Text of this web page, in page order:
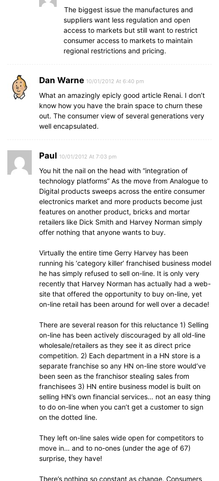
The biggest issue the manufactures and
suppliers want less regulation and open
access to markets but still want to restrict
consumer access to markets to maintain
regional restrictions and pricing.
Dan Warne 10/01/2012 At 6:40 pm
What an amazingly epicly good article Renai. I don’t
know how you have the brain space to churn these
out. The consumer view of several generations very
well encapsulated.
Paul 10/01/2012 At 7:03 pm
You hit the nail on the head with “integration of
technology platforms” As the move from Analogue to
Digital products sweeps across the entire consumer
electronics market and more products become just
features on another product, bricks and mortar
retailers like Dick Smith and Harvey Norman simply
offer nothing that anyone wants to buy.
Virtually the entire time Gerry Harvey has been
running his ‘category killer’ franchised business model
he has simply refused to sell on-line. It is only very
recently that Harvey Norman has actually had a web-
site that offered the opportunity to buy on-line, yet
on-line retail has been around for well over a decade!
There are several reason for this reluctance 1) Selling
on-line has been actively discouraged by all old-line
wholesale/retailers as they see it as direct price
competition. 2) Each department in a HN store is a
separate franchise so any HN on-line store would’ve
been seen as the franchisor stealing sales from
franchisees 3) HN entire business model is built on
selling HN’s own financial services… not an easy thing
to do on-line when you can’t get a customer to sign
on the dotted line.
They left on-line sales wide open for competitors to
move in… and to no-ones (under the age of 67)
surprise, they have!
There’s nothing so constant as change. Consumers